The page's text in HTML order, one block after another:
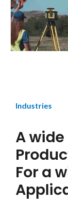
Industries
A
For a